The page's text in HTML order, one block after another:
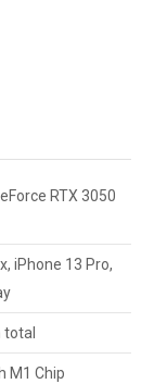
RTX 3050
iPhone 13 Pro,
total
M1 Chip